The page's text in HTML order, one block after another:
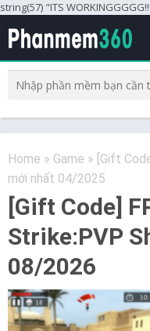
string(57) "ITS
Home » Game » [Gift
mới nhất 04/2025
[Gift Code]
Strike:PVP
08/2026